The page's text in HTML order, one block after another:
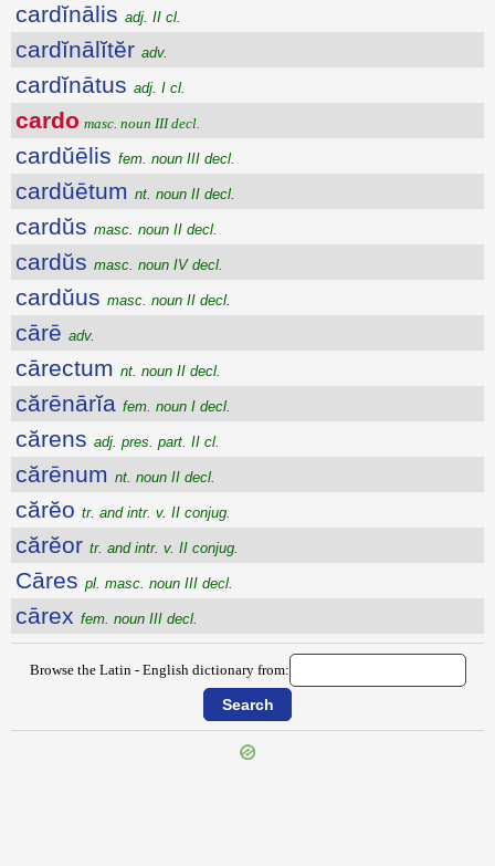
cardĭnālis adj. II cl.
cardĭnālĭtĕr adv.
cardĭnātus adj. I cl.
cardo masc. noun III decl.
cardŭēlis fem. noun III decl.
cardŭētum nt. noun II decl.
cardŭs masc. noun II decl.
cardŭs masc. noun IV decl.
cardŭus masc. noun II decl.
cārē adv.
cārectum nt. noun II decl.
cărēnārĭa fem. noun I decl.
cărens adj. pres. part. II cl.
cărēnum nt. noun II decl.
cărĕo tr. and intr. v. II conjug.
cărĕor tr. and intr. v. II conjug.
Cāres pl. masc. noun III decl.
cārex fem. noun III decl.
Browse the Latin - English dictionary from: